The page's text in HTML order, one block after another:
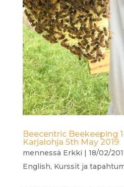
Beecentric Beekeeping
Karjalohja 5th May 2019
mennessä Erkki | 18/02/
English, Kurssit ja